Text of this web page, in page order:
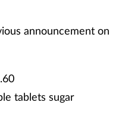
announcement on
tablets sugar